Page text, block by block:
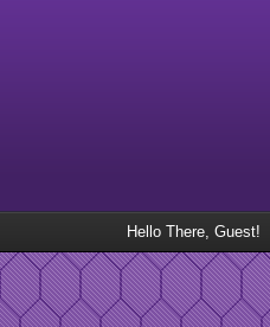
Hello There, Guest!